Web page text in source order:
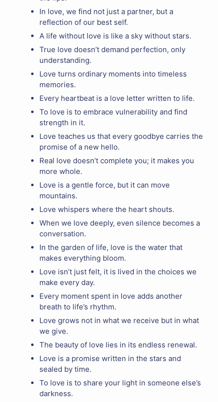
In love, we find not just a partner, but a
reflection of our best self.
A life without love is like a sky without stars.
True love doesn’t demand perfection, only
understanding.
Love turns ordinary moments into timeless
memories.
Every heartbeat is a love letter written to life.
To love is to embrace vulnerability and find
strength in it.
Love teaches us that every goodbye carries the
promise of a new hello.
Real love doesn’t complete you; it makes you
more whole.
Love is a gentle force, but it can move
mountains.
Love whispers where the heart shouts.
When we love deeply, even silence becomes a
conversation.
In the garden of life, love is the water that
makes everything bloom.
Love isn’t just felt, it is lived in the choices we
make every day.
Every moment spent in love adds another
breath to life’s rhythm.
Love grows not in what we receive but in what
we give.
The beauty of love lies in its endless renewal.
Love is a promise written in the stars and
sealed by time.
To love is to share your light in someone else’s
darkness.